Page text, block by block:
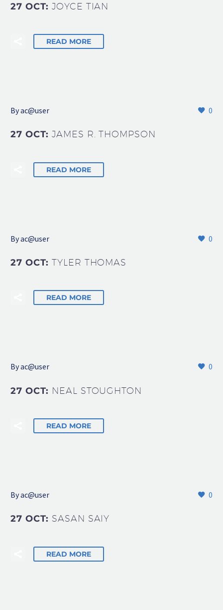
27 OCT:JOYCE TIAN
READ MORE
0
Byac@user
27 OCT:JAMES R. THOMPSON
READ MORE
0
Byac@user
27 OCT:TYLER THOMAS
READ MORE
0
Byac@user
27 OCT: NEAL STOUGHTON
READ MORE
0
Byac@user
27 OCT: SASAN SAIY
READ MORE